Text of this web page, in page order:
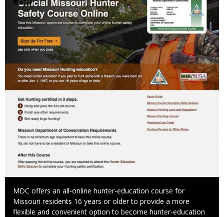
Caption
MDC offers an all-online hunter-education course for
Missouri residents 16 years or older to provide a more
flexible and convenient option to become hunter-education